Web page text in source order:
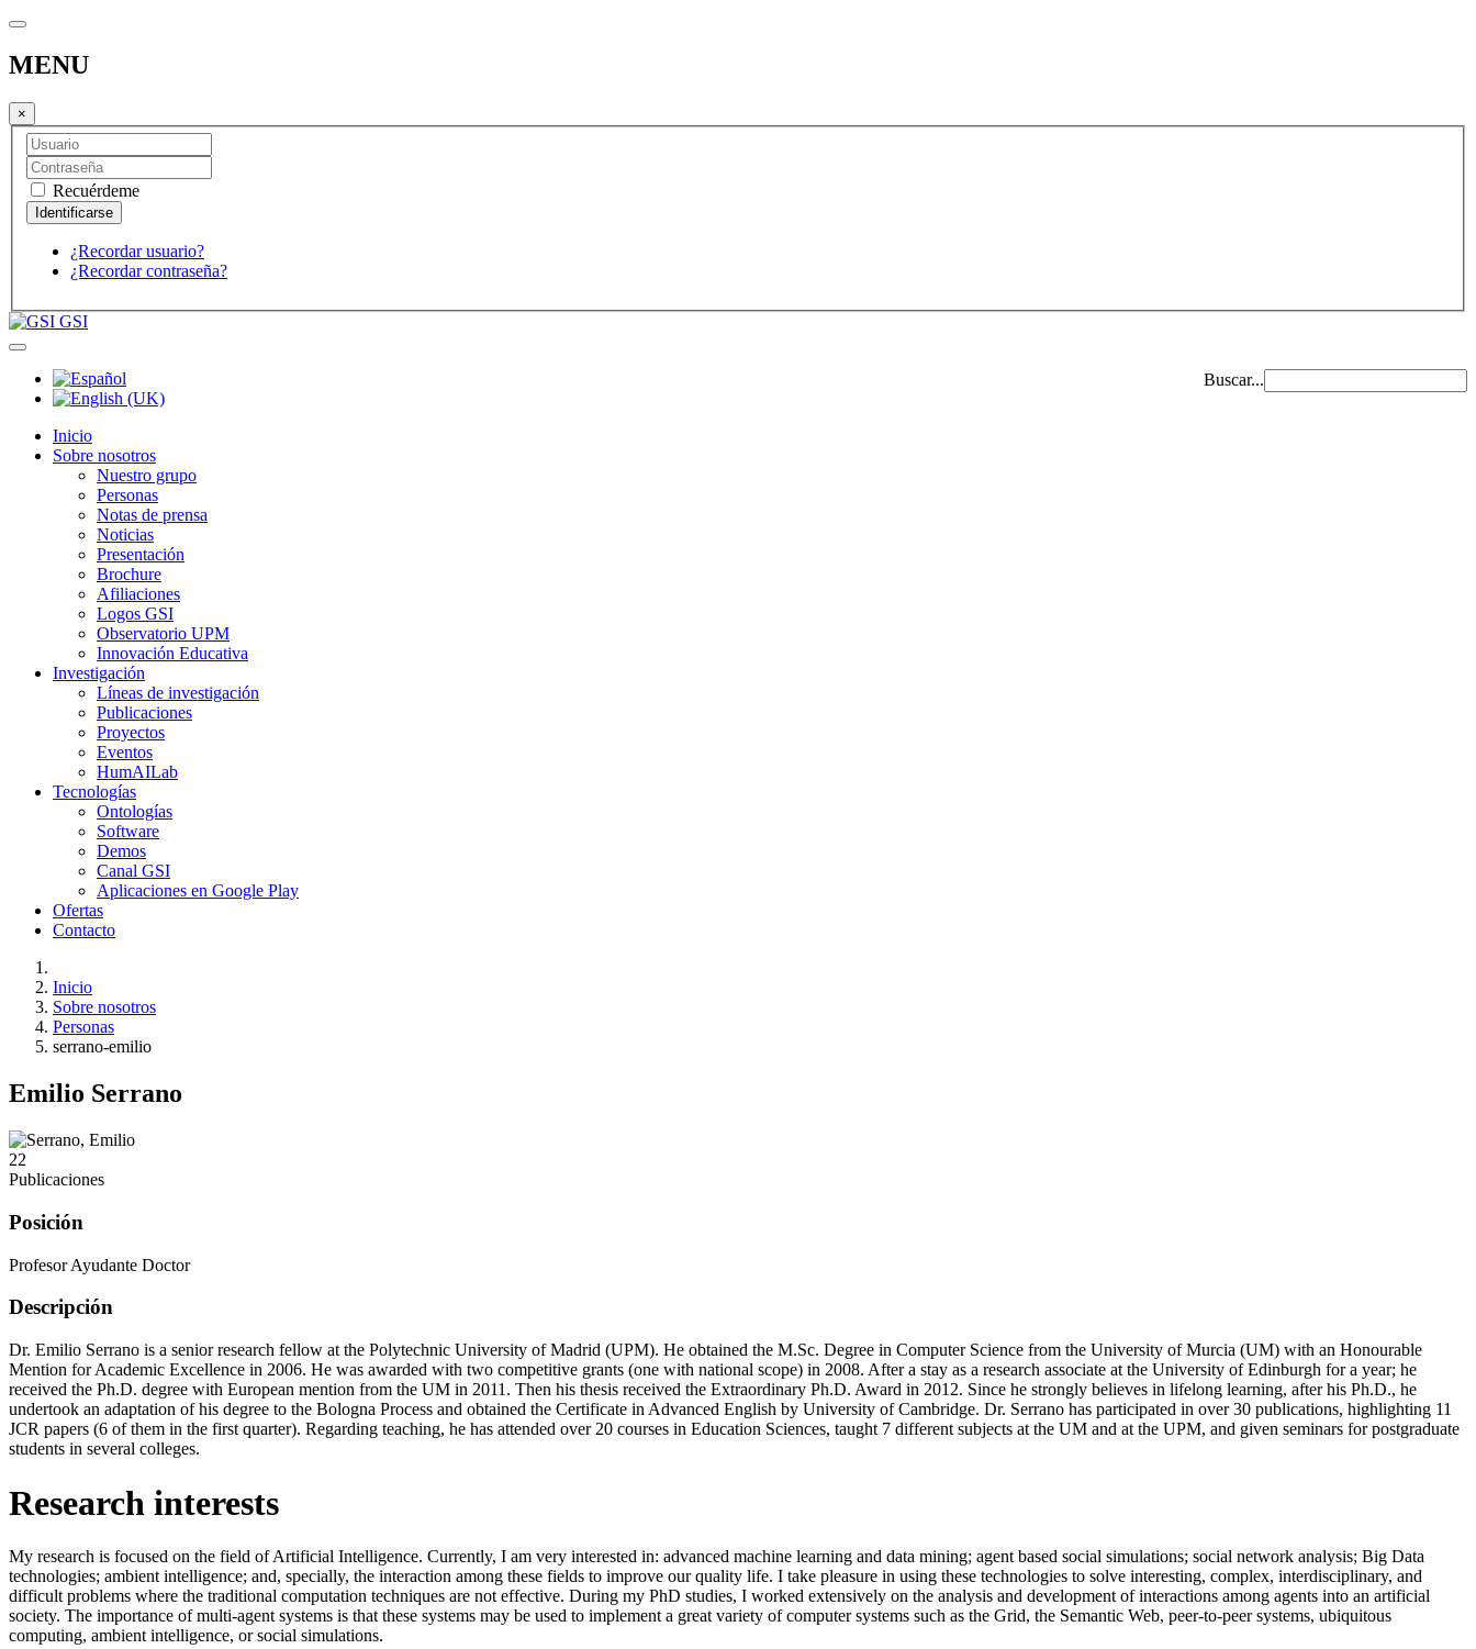
MENU
×
Recuérdeme
¿Recordar usuario?
¿Recordar contraseña?
GSI
Buscar...
Inicio
Sobre nosotros
Nuestro grupo
Personas
Notas de prensa
Noticias
Presentación
Brochure
Afiliaciones
Logos GSI
Observatorio UPM
Innovación Educativa
Investigación
Líneas de investigación
Publicaciones
Proyectos
Eventos
HumAILab
Tecnologías
Ontologías
Software
Demos
Canal GSI
Aplicaciones en Google Play
Ofertas
Contacto
Inicio
Sobre nosotros
Personas
serrano-emilio
Emilio Serrano
22
Publicaciones
Posición
Profesor Ayudante Doctor
Descripción
Dr. Emilio Serrano is a senior research fellow at the Polytechnic University of Madrid (UPM). He obtained the M.Sc. Degree in Computer Science from the University of Murcia (UM) with an Honourable
Mention for Academic Excellence in 2006. He was awarded with two competitive grants (one with national scope) in 2008. After a stay as a research associate at the University of Edinburgh for a year; he
received the Ph.D. degree with European mention from the UM in 2011. Then his thesis received the Extraordinary Ph.D. Award in 2012. Since he strongly believes in lifelong learning, after his Ph.D., he
undertook an adaptation of his degree to the Bologna Process and obtained the Certificate in Advanced English by University of Cambridge. Dr. Serrano has participated in over 30 publications, highlighting 11
JCR papers (6 of them in the first quarter). Regarding teaching, he has attended over 20 courses in Education Sciences, taught 7 different subjects at the UM and at the UPM, and given seminars for postgraduate
students in several colleges.
Research interests
My research is focused on the field of Artificial Intelligence. Currently, I am very interested in: advanced machine learning and data mining; agent based social simulations; social network analysis; Big Data
technologies; ambient intelligence; and, specially, the interaction among these fields to improve our quality life. I take pleasure in using these technologies to solve interesting, complex, interdisciplinary, and
difficult problems where the traditional computation techniques are not effective. During my PhD studies, I worked extensively on the analysis and development of interactions among agents into an artificial
society. The importance of multi-agent systems is that these systems may be used to implement a great variety of computer systems such as the Grid, the Semantic Web, peer-to-peer systems, ubiquitous
computing, ambient intelligence, or social simulations.